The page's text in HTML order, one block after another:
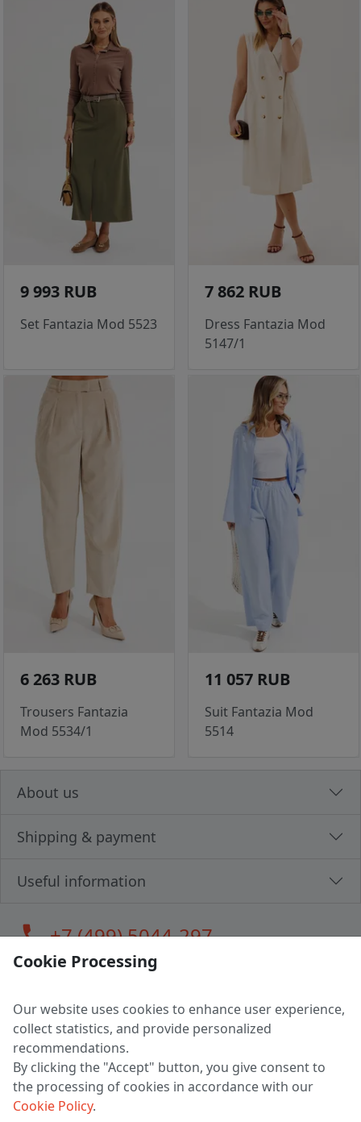
9 993 RUB
Set Fantazia Mod 5523
7 862 RUB
Dress Fantazia Mod
5147/1
6 263 RUB
Trousers Fantazia
Mod 5534/1
11 057 RUB
Suit Fantazia Mod
5514
About us
Shipping & payment
Useful information
call+7 (499) 5044-297
LLC "MAGPOCHTBY", Tax #291665670
Address: 224005, Belarus, Brest, Budenny street, house 31
Certificate of state registration #0147876
Working hours: 9:00 – 17:30 monday - friday
Cookie Processing
Our website uses cookies to enhance user experience,
collect statistics, and provide personalized
recommendations.
By clicking the "Accept" button, you give consent to
the processing of cookies in accordance with our
Cookie Policy.